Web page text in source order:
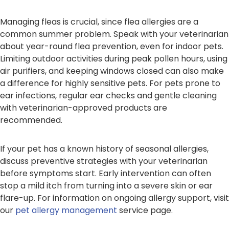
Managing fleas is crucial, since flea allergies are a
common summer problem. Speak with your veterinarian
about year-round flea prevention, even for indoor pets.
Limiting outdoor activities during peak pollen hours, using
air purifiers, and keeping windows closed can also make
a difference for highly sensitive pets. For pets prone to
ear infections, regular ear checks and gentle cleaning
with veterinarian-approved products are
recommended.
If your pet has a known history of seasonal allergies,
discuss preventive strategies with your veterinarian
before symptoms start. Early intervention can often
stop a mild itch from turning into a severe skin or ear
flare-up. For information on ongoing allergy support, visit
our pet allergy management service page.